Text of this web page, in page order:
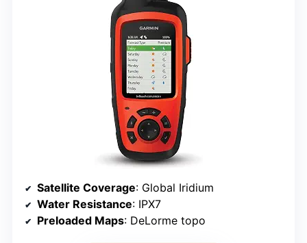
Satellite Coverage: Global Iridium
Water Resistance: IPX7
Preloaded Maps: DeLorme topo